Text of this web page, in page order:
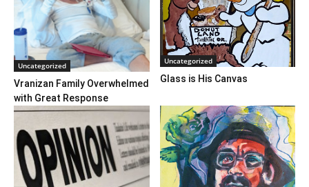
Uncategorized
Vranizan Family Overwhelmed
with Great Response
Uncategorized
Glass is His Canvas